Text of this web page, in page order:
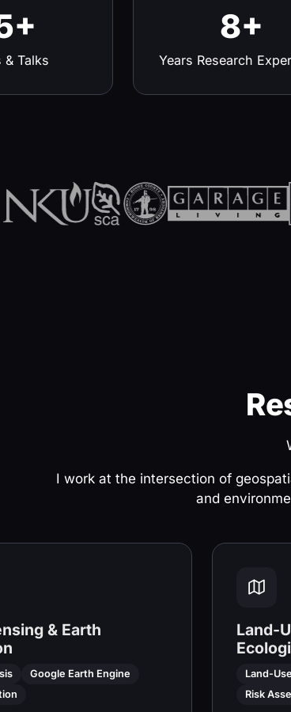
& Talks
8+
Years Research
I work at the intersection of
and
& Earth
Google Earth Engine
Land-
Land-
Risk